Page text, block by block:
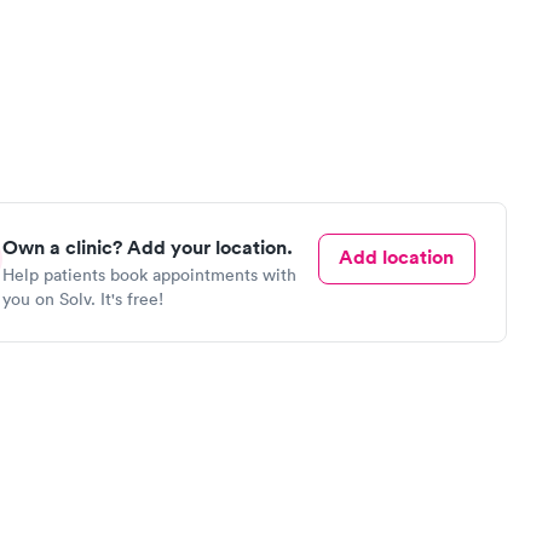
Own a clinic? Add your location.
Help patients book appointments with
you on Solv. It's free!
Add location